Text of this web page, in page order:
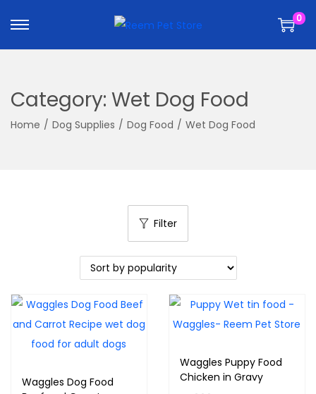
0
Category: Wet Dog Food
Home / Dog Supplies / Dog Food / Wet Dog Food
Filter
Waggles Dog Food
Waggles Puppy Food
Chicken in Gravy